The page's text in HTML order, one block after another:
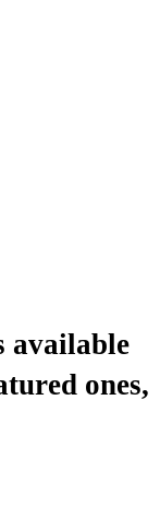
available
ones,